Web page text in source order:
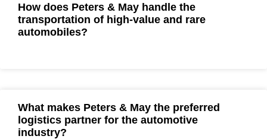
How does Peters & May handle the
transportation of high-value and rare
automobiles?
What makes Peters & May the preferred
logistics partner for the automotive
industry?